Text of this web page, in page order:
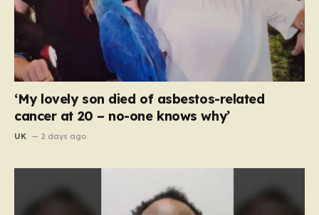
‘My lovely son died of asbestos-related
cancer at 20 – no-one knows why’
UK 2 days ago